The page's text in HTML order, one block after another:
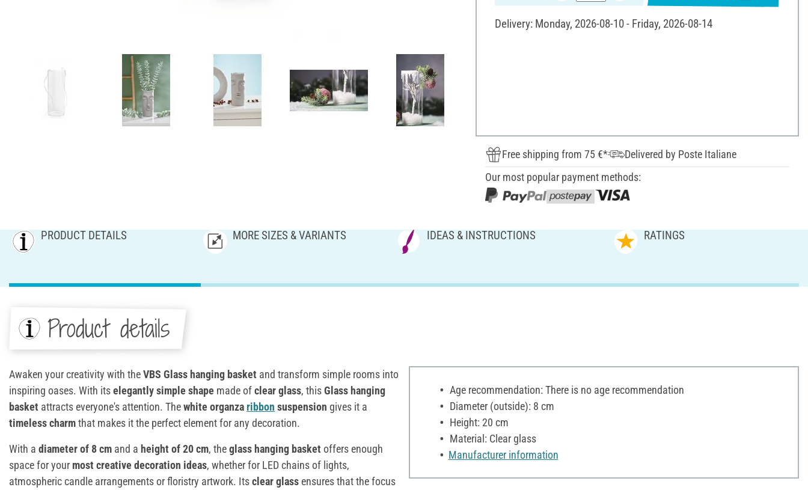
Delivery: Monday, 2026-08-10 - Friday, 2026-08-14
Free shipping from 75 €*
Delivered by Poste Italiane
Our most popular payment methods:
PRODUCT DETAILS MORE SIZES & VARIANTS IDEAS & INSTRUCTIONS RATINGS
Product details
Awaken your creativity with theVBS Glass hanging basket and transform simple rooms into
inspiring oases. With itselegantly simple shape made ofclear glass, thisGlass hanging
basket attracts everyone's attention. Thewhite organza ribbon suspension gives it a
timeless charmthat makes it the perfect element for any decoration.
With a diameter of 8 cm and a height of 20 cm, theglass hanging basket offers enough
space for your most creative decoration ideas, whether for LED chains of lights,
atmospheric candle arrangements or floristry artwork. Itsclear glass ensures that the focus
Age recommendation: There is no age recommendation
Diameter (outside): 8 cm
Height: 20 cm
Material: Clear glass
Manufacturer information